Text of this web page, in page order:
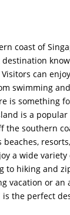
coast of
can
swimming
is something
is a
the southern
a wide
to hiking and
vacation or an
is the perfect